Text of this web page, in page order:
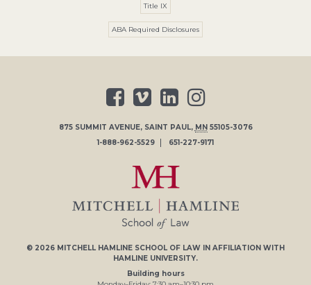
Title IX
ABA Required Disclosures
875 SUMMIT AVENUE, SAINT PAUL, MN 55105-3076
1-888-962-5529
651-227-9171
© 2026 MITCHELL HAMLINE SCHOOL OF LAW IN AFFILIATION WITH
HAMLINE UNIVERSITY.
Building hours